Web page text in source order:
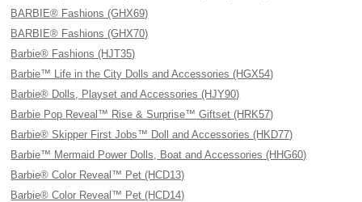
BARBIE® Fashions (GHX69)
BARBIE® Fashions (GHX70)
Barbie® Fashions (HJT35)
Barbie™ Life in the City Dolls and Accessories (HGX54)
Barbie® Dolls, Playset and Accessories (HJY90)
Barbie Pop Reveal™ Rise & Surprise™ Giftset (HRK57)
Barbie® Skipper First Jobs™ Doll and Accessories (HKD77)
Barbie™ Mermaid Power Dolls, Boat and Accessories (HHG60)
Barbie® Color Reveal™ Pet (HCD13)
Barbie® Color Reveal™ Pet (HCD14)